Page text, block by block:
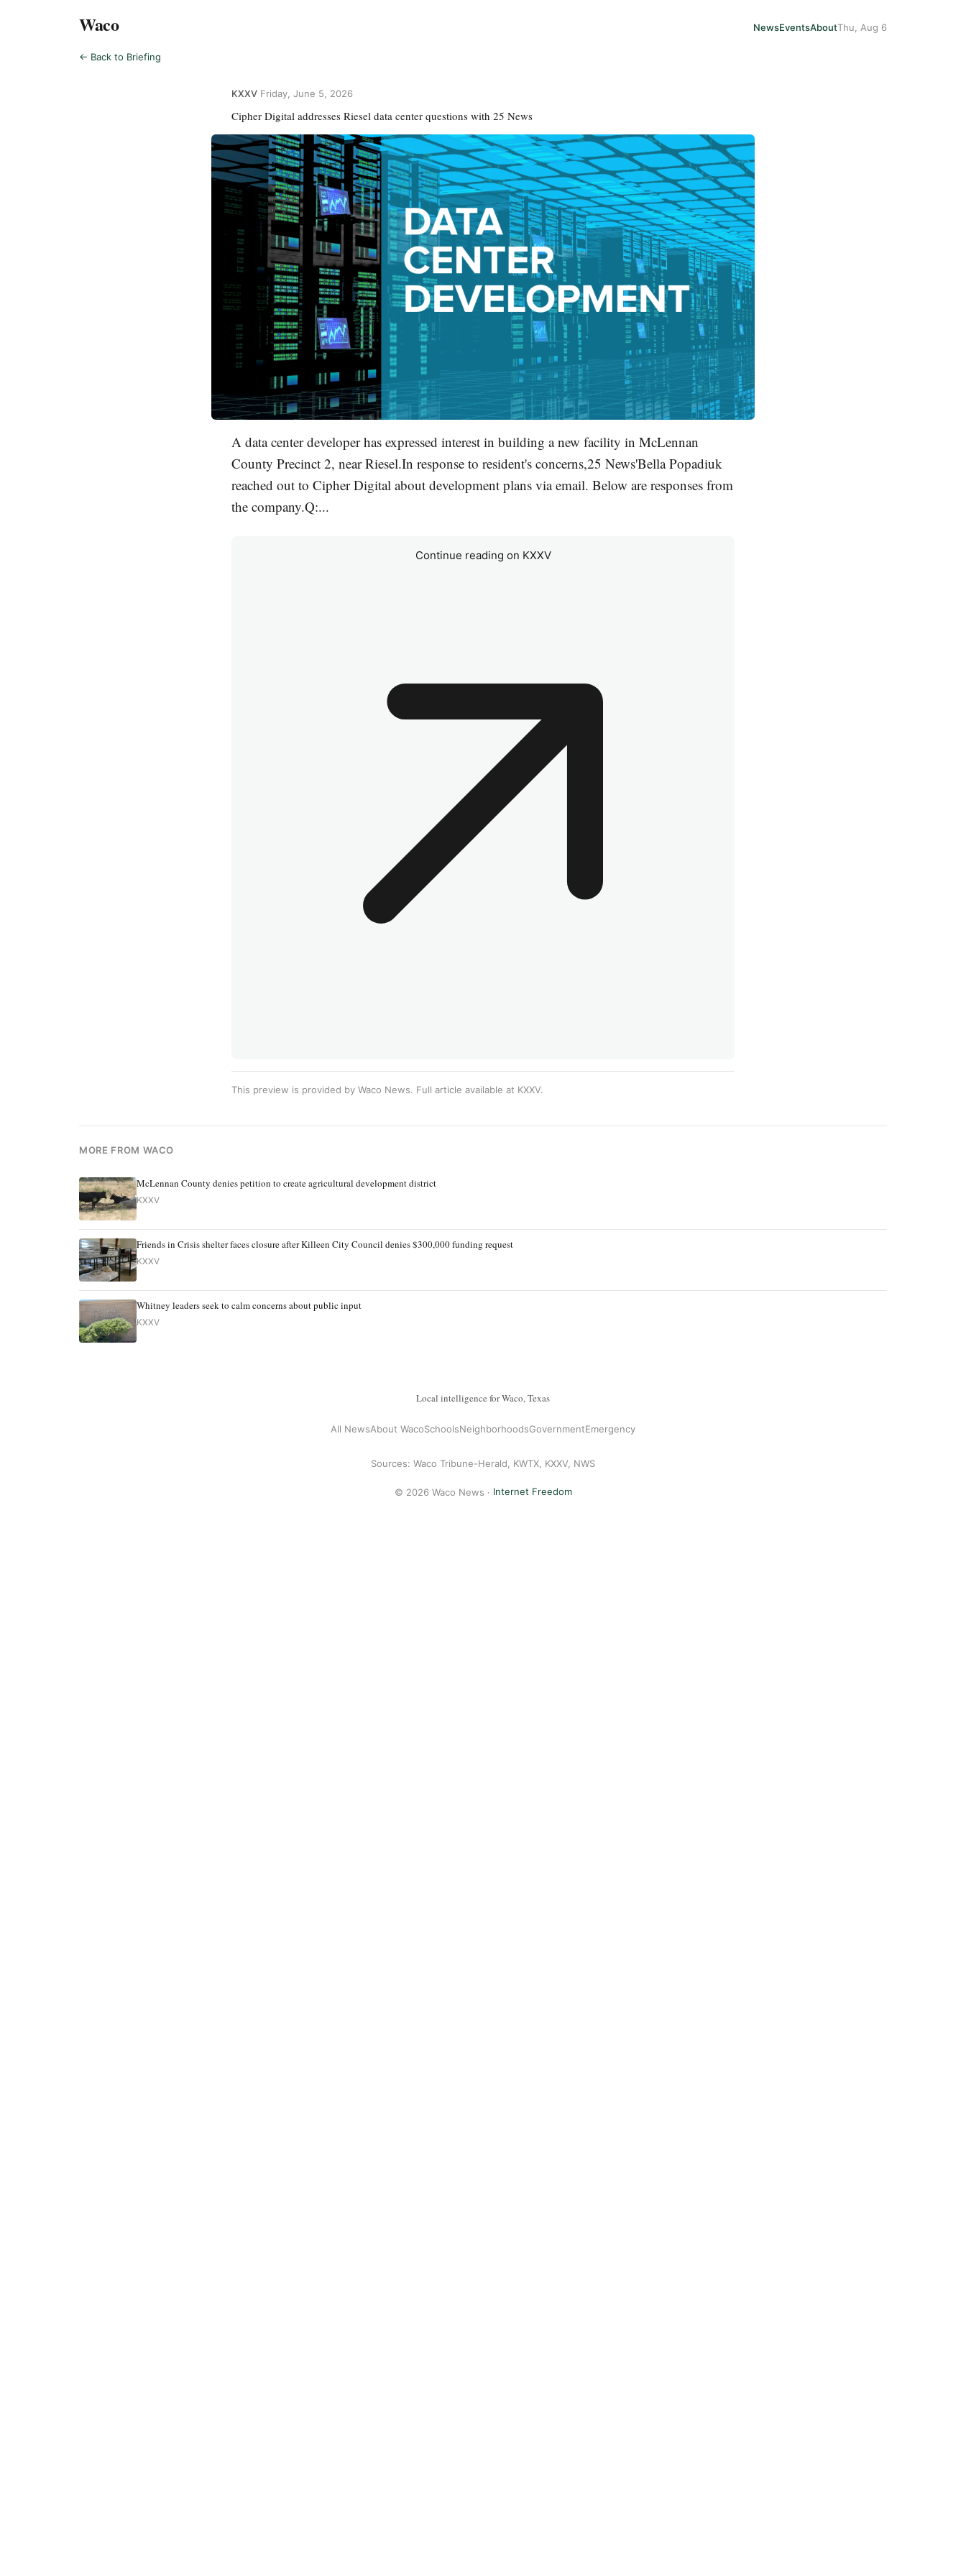
Waco NewsEventsAboutThu, Aug 6
← Back to Briefing
KXXV Friday, June 5, 2026
Cipher Digital addresses Riesel data center questions with 25 News
A data center developer has expressed interest in building a new facility in McLennan
County Precinct 2, near Riesel.In response to resident's concerns,25 News'Bella Popadiuk
reached out to Cipher Digital about development plans via email. Below are responses from
the company.Q:...
Continue reading on KXXV
This preview is provided by Waco News. Full article available at KXXV.
MORE FROM WACO
McLennan County denies petition to create agricultural development district
KXXV
Friends in Crisis shelter faces closure after Killeen City Council denies $300,000 funding request
KXXV
Whitney leaders seek to calm concerns about public input
KXXV
Local intelligence for Waco, Texas
All NewsAbout WacoSchoolsNeighborhoodsGovernmentEmergency
Sources: Waco Tribune-Herald, KWTX, KXXV, NWS
© 2026 Waco News · Internet Freedom